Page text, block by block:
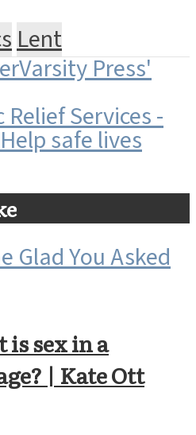
Lent
sex in a
| Kate Ott